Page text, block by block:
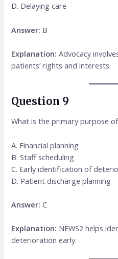
D. Delaying care
Answer: B
Explanation: Advocacy
patients’ rights and interests.
Question 9
What is the primary purpose of
A. Financial planning
B. Staff scheduling
C. Early identification of
D. Patient discharge planning
Answer: C
Explanation: NEWS2 helps
deterioration early.